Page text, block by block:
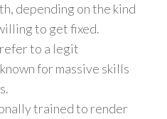
depending on the kind
to get fixed.
to a legit
for massive skills
trained to render